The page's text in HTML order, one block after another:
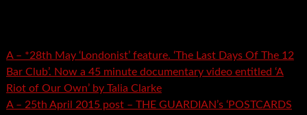
A – *28th May ‘Londonist’ feature. ‘The Last Days Of The 12
Bar Club’. Now a 45 minute documentary video entitled ‘A
Riot of Our Own’ by Talia Clarke
A – 25th April 2015 post – THE GUARDIAN’s ‘POSTCARDS